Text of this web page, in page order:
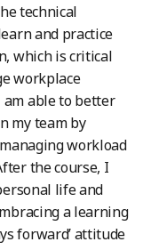
technical
and practice
which is critical
workplace
am able to better
my team by
workload
the course, I
life and
a learning
forward’ attitude